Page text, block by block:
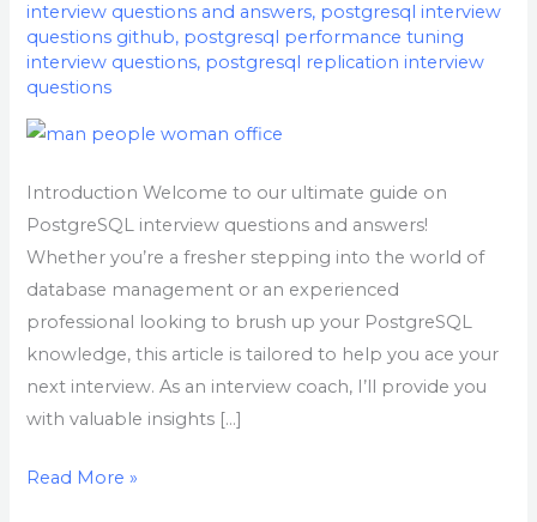
interview questions and answers, postgresql interview
questions github, postgresql performance tuning
interview questions, postgresql replication interview
questions
Introduction Welcome to our ultimate guide on
PostgreSQL interview questions and answers!
Whether you’re a fresher stepping into the world of
database management or an experienced
professional looking to brush up your PostgreSQL
knowledge, this article is tailored to help you ace your
next interview. As an interview coach, I’ll provide you
with valuable insights […]
Read More »